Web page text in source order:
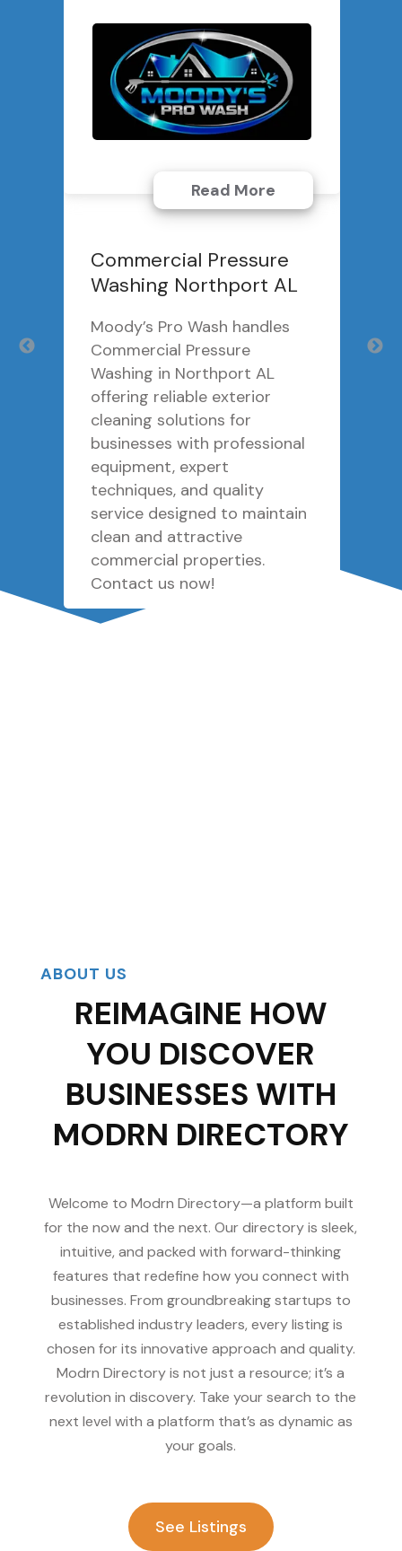
Commercial Pressure
Washing Northport AL
Moody’s Pro Wash handles
Commercial Pressure
Washing in Northport AL
offering reliable exterior
cleaning solutions for
businesses with professional
equipment, expert
techniques, and quality
service designed to maintain
clean and attractive
commercial properties.
Contact us now!
Read More
ABOUT US
REIMAGINE HOW
YOU DISCOVER
BUSINESSES WITH
MODRN DIRECTORY
Welcome to Modrn Directory—a platform built
for the now and the next. Our directory is sleek,
intuitive, and packed with forward-thinking
features that redefine how you connect with
businesses. From groundbreaking startups to
established industry leaders, every listing is
chosen for its innovative approach and quality.
Modrn Directory is not just a resource; it’s a
revolution in discovery. Take your search to the
next level with a platform that’s as dynamic as
your goals.
See Listings